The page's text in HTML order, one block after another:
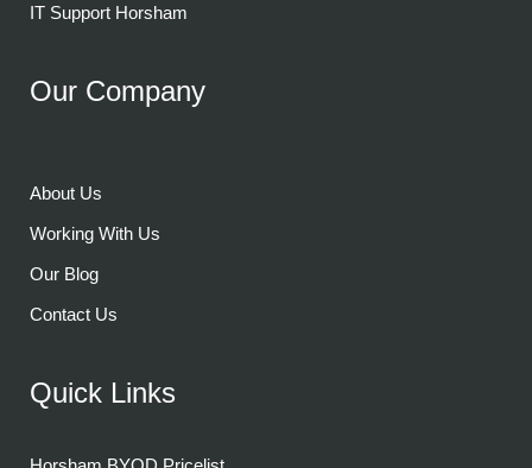
IT Support Horsham
Our Company
About Us
Working With Us
Our Blog
Contact Us
Quick Links